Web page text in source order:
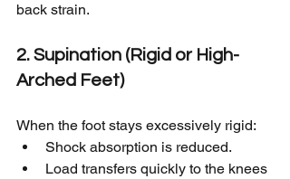
back strain.
2. Supination (Rigid or High-
Arched Feet)
When the foot stays excessively rigid:
Shock absorption is reduced.
Load transfers quickly to the knees